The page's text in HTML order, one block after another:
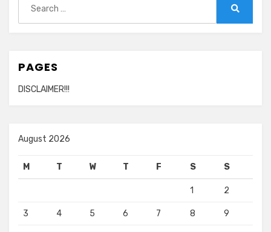
for:
PAGES
DISCLAIMER!!!
August 2026
M T W T F S S
1 2
3 4 5 6 7 8 9